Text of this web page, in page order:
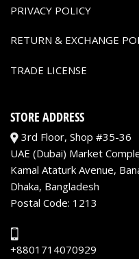
PRIVACY POLICY
RETURN & EXCHANGE
TRADE LICENSE
STORE ADDRESS
3rd Floor, Shop #35-36
UAE (Dubai) Market
Kamal Ataturk Avenue,
Dhaka, Bangladesh
Postal Code: 1213
+8801714070929